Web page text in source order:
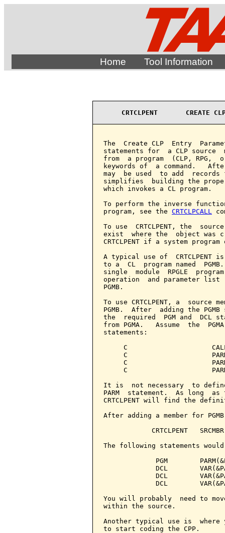
Home Tool Information
CRTCLPENT       CREATE
The  Create CLP  Entry
statements for  a CLP source
from  a program  (CLP, RPG,
keywords of  a command.
may  be used  to add  records
simplifies  building the proper
which invokes a CL program.
To perform the inverse
program, see the CRTCLPCALL
To use  CRTCLPENT, the
exist  where the  object was
CRTCLPENT if a system
A typical use of  CRTCLPENT
to a  CL  program named
single  module  RPGLE
operation  and parameter list
PGMB.
To use CRTCLPENT, a  source
PGMB.  After  adding the PGMB
the  required  PGM and  DCL
from PGMA.   Assume  the
statements:
C
C
C
C
It is  not necessary  to
PARM  statement.  As long
CRTCLPENT will find the
After adding a member for
CRTCLPENT
The following statements would
PGM
DCL
DCL
DCL
You will probably  need to
within the source.
Another typical use is  where
to start coding the CPP.